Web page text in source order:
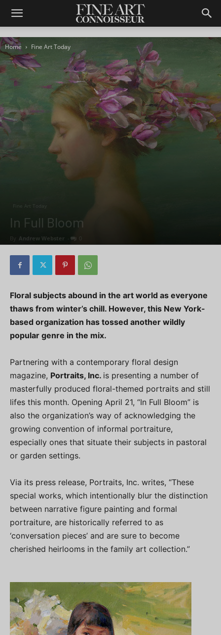
Home Fine Art Today
Fine Art Today
In Full Bloom
By Andrew Webster - 0
Floral subjects abound in the art world as everyone
thaws from winter’s chill. However, this New York-
based organization has tossed another wildly
popular genre in the mix.
Partnering with a contemporary floral design
magazine, Portraits, Inc. is presenting a number of
masterfully produced floral-themed portraits and still
lifes this month. Opening April 21, “In Full Bloom” is
also the organization’s way of acknowledging the
growing convention of informal portraiture,
especially ones that situate their subjects in pastoral
or garden settings.
Via its press release, Portraits, Inc. writes, “These
special works, which intentionally blur the distinction
between narrative figure painting and formal
portraiture, are historically referred to as
‘conversation pieces’ and are sure to become
cherished heirlooms in the family art collection.”